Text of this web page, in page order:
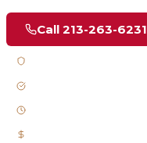
Call 213-263-6231